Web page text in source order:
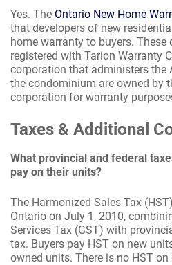
Yes. The Ontario New Home
that developers of new
home warranty to buyers. These
registered with Tarion Warranty
corporation that administers the
the condominium are owned by
corporation for warranty
Taxes & Additional
What provincial and federal
pay on their units?
The Harmonized Sales Tax
Ontario on July 1, 2010,
Services Tax (GST) with
tax. Buyers pay HST on new
owned units. There is no HST